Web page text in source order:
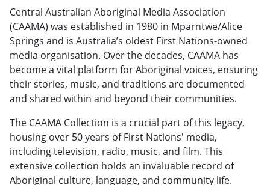
Central Australian Aboriginal Media Association
(CAAMA) was established in 1980 in Mparntwe/Alice
Springs and is Australia’s oldest First Nations-owned
media organisation. Over the decades, CAAMA has
become a vital platform for Aboriginal voices, ensuring
their stories, music, and traditions are documented
and shared within and beyond their communities.
The CAAMA Collection is a crucial part of this legacy,
housing over 50 years of First Nations' media,
including television, radio, music, and film. This
extensive collection holds an invaluable record of
Aboriginal culture, language, and community life.